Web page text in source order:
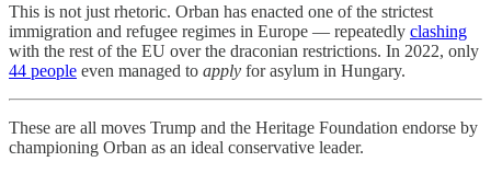
This is not just rhetoric. Orban has enacted one of the strictest
immigration and refugee regimes in Europe — repeatedly clashing
with the rest of the EU over the draconian restrictions. In 2022, only
44 people even managed to apply for asylum in Hungary.
These are all moves Trump and the Heritage Foundation endorse by
championing Orban as an ideal conservative leader.